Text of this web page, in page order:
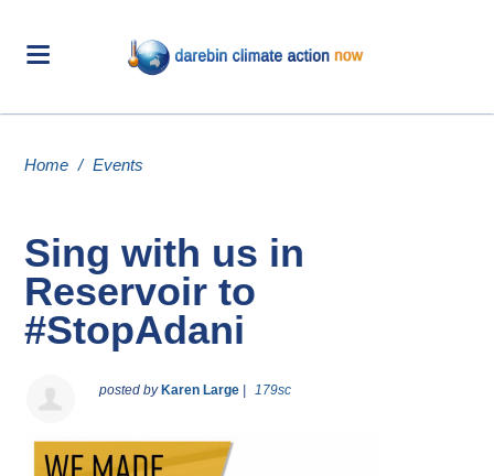
Home / Events
Sing with us in
Reservoir to
#StopAdani
posted by Karen Large 179sc